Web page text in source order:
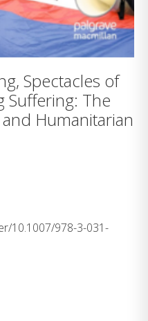
Spectacles of
Suffering: The
Humanitarian
10.1007/978-3-031-